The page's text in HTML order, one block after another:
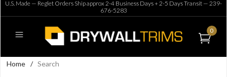
U.S. Made — Reglet Orders Ship approx 2-4 Business Days + 2-5 Days Transit — 239-
676-5283
0
Home / Search